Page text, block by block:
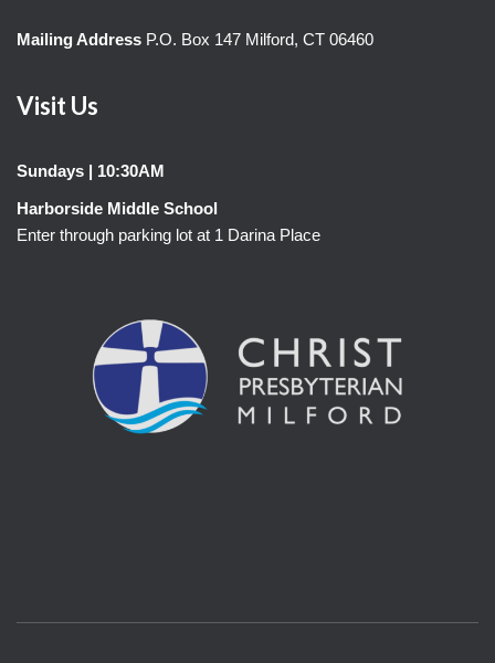
Mailing Address P.O. Box 147 Milford, CT 06460
Visit Us
Sundays | 10:30AM
Harborside Middle School
Enter through parking lot at 1 Darina Place